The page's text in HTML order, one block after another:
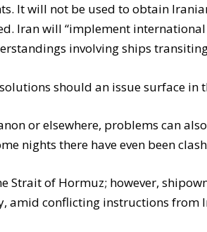
It will not be used to obtain
Iran will “implement
involving ships
should an issue surface in
or elsewhere, problems can
nights there have even been
Strait of Hormuz; however,
amid conflicting instructions from